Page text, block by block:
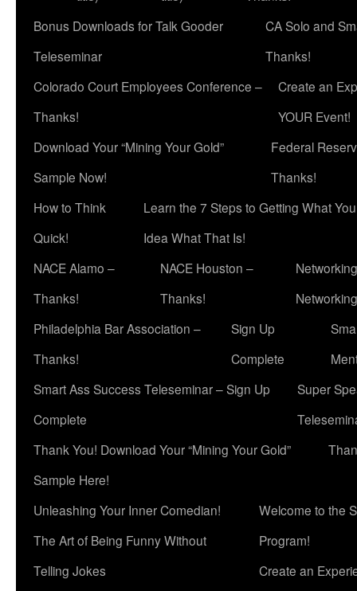
Bonus Downloads for Talk Gooder
Teleseminar
CA Solo and
Thanks!
Colorado Court Employees Conference –
Thanks!
Create an
YOUR Event!
Download Your “Mining Your Gold”
Sample Now!
Federal
Thanks!
How to Think
Quick!
Learn the 7 Steps to Getting What
Idea What That Is!
NACE Alamo –
Thanks!
NACE Houston –
Thanks!
Networking
Philadelphia Bar Association –
Thanks!
Sign Up
Complete
Smart Ass Success Teleseminar – Sign Up
Complete
Super
Thank You! Download Your “Mining Your Gold”
Sample Here!
Unleashing Your Inner Comedian!
The Art of Being Funny Without
Telling Jokes
Welcome to the
Program!
Create an